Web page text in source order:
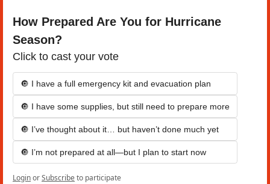
How Prepared Are You for Hurricane
Season?
Click to cast your vote
🔘 I have a full emergency kit and evacuation plan
🔘 I have some supplies, but still need to prepare more
🔘 I’ve thought about it… but haven’t done much yet
🔘 I’m not prepared at all—but I plan to start now
LoginorSubscribeto participate